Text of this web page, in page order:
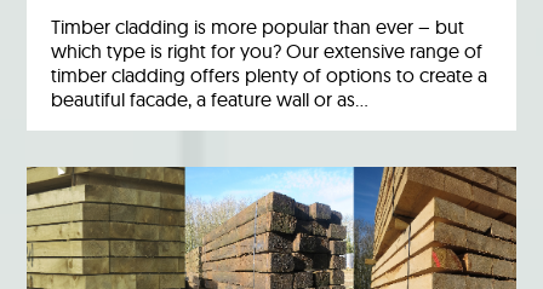
Timber cladding is more popular than ever – but
which type is right for you? Our extensive range of
timber cladding offers plenty of options to create a
beautiful facade, a feature wall or as…